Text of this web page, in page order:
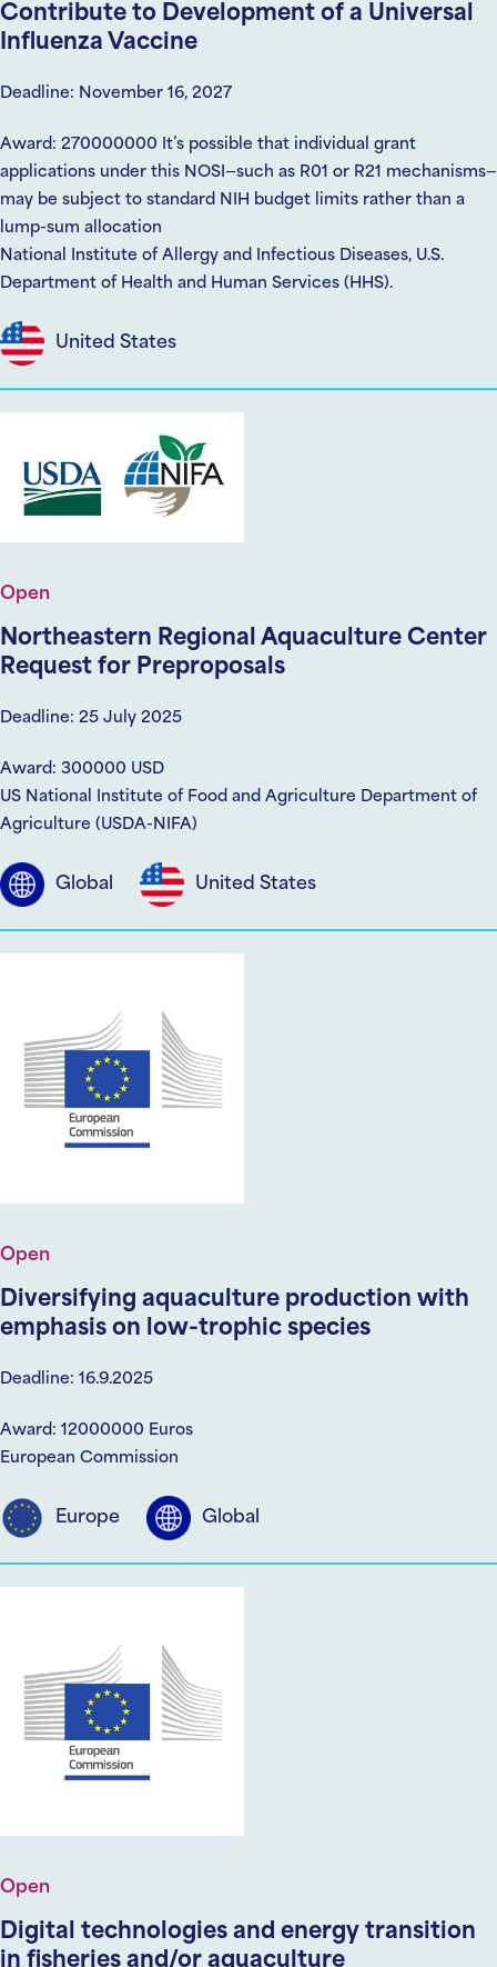
Contribute to Development of a Universal
Influenza Vaccine
Deadline: November 16, 2027
Award: 270000000 It’s possible that individual grant
applications under this NOSI—such as R01 or R21 mechanisms—
may be subject to standard NIH budget limits rather than a
lump-sum allocation
National Institute of Allergy and Infectious Diseases, U.S.
Department of Health and Human Services (HHS).
United States
Open
Northeastern Regional Aquaculture Center
Request for Preproposals
Deadline: 25 July 2025
Award: 300000 USD
US National Institute of Food and Agriculture Department of
Agriculture (USDA-NIFA)
Global United States
Open
Diversifying aquaculture production with
emphasis on low-trophic species
Deadline: 16.9.2025
Award: 12000000 Euros
European Commission
Europe Global
Open
Digital technologies and energy transition
in fisheries and/or aquaculture